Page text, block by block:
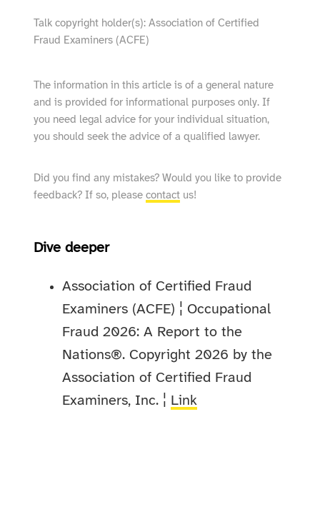
Talk copyright holder(s): Association of Certified
Fraud Examiners (ACFE)
The information in this article is of a general nature
and is provided for informational purposes only. If
you need legal advice for your individual situation,
you should seek the advice of a qualified lawyer.
Did you find any mistakes? Would you like to provide
feedback? If so, pleasecontact us!
Dive deeper
Association of Certified Fraud
Examiners (ACFE) ¦ Occupational
Fraud 2026: A Report to the
Nations®. Copyright 2026 by the
Association of Certified Fraud
Examiners, Inc. ¦ Link